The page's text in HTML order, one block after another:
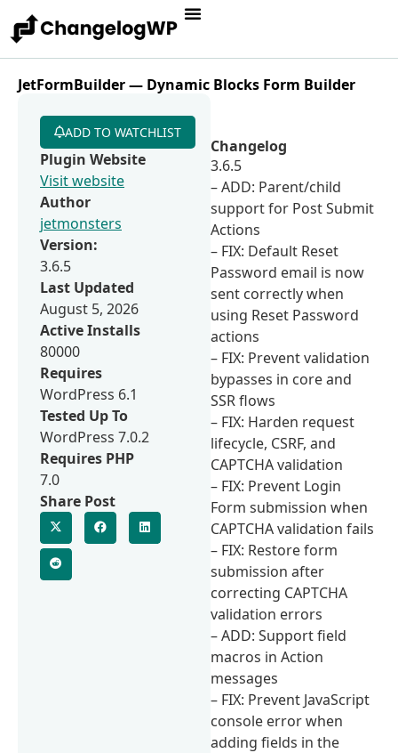
JetFormBuilder — Dynamic Blocks Form Builder
Changelog
3.6.5
– ADD: Parent/child
support for Post Submit
Actions
– FIX: Default Reset
Password email is now
sent correctly when
using Reset Password
actions
– FIX: Prevent validation
bypasses in core and
SSR flows
– FIX: Harden request
lifecycle, CSRF, and
CAPTCHA validation
– FIX: Prevent Login
Form submission when
CAPTCHA validation fails
– FIX: Restore form
submission after
correcting CAPTCHA
validation errors
– ADD: Support field
macros in Action
messages
– FIX: Prevent JavaScript
console error when
adding fields in the
ADD TO WATCHLIST
Plugin Website
Visit website
Author
jetmonsters
Version:
3.6.5
Last Updated
August 5, 2026
Active Installs
80000
Requires
WordPress 6.1
Tested Up To
WordPress 7.0.2
Requires PHP
7.0
Share Post